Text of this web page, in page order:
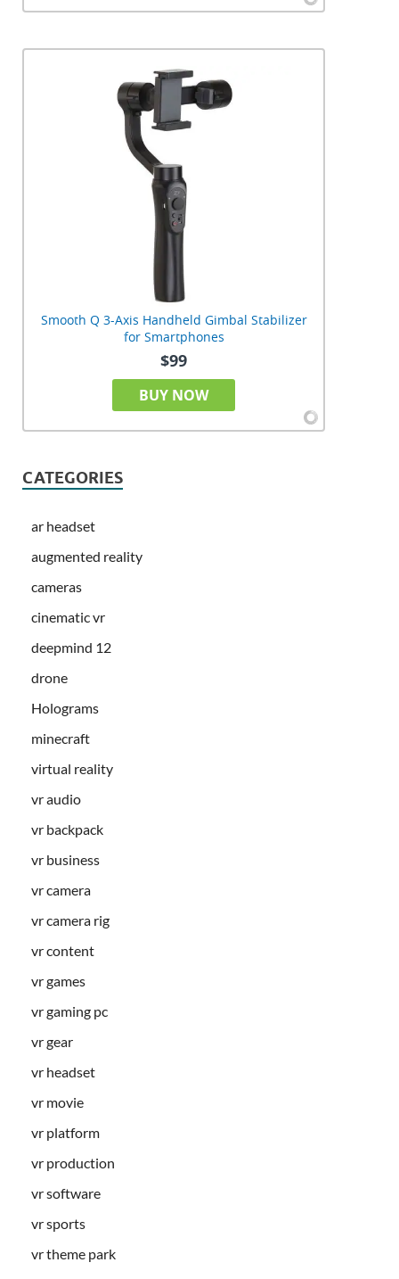
Smooth Q 3-Axis Handheld Gimbal Stabilizer
for Smartphones
$99
BUY NOW
CATEGORIES
ar headset
augmented reality
cameras
cinematic vr
deepmind 12
drone
Holograms
minecraft
virtual reality
vr audio
vr backpack
vr business
vr camera
vr camera rig
vr content
vr games
vr gaming pc
vr gear
vr headset
vr movie
vr platform
vr production
vr software
vr sports
vr theme park